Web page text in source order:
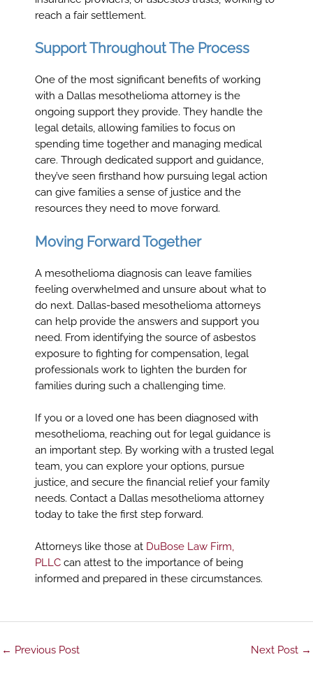
reach a fair settlement.
Support Throughout The Process
One of the most significant benefits of working
with a Dallas mesothelioma attorney is the
ongoing support they provide. They handle the
legal details, allowing families to focus on
spending time together and managing medical
care. Through dedicated support and guidance,
they’ve seen firsthand how pursuing legal action
can give families a sense of justice and the
resources they need to move forward.
Moving Forward Together
A mesothelioma diagnosis can leave families
feeling overwhelmed and unsure about what to
do next. Dallas-based mesothelioma attorneys
can help provide the answers and support you
need. From identifying the source of asbestos
exposure to fighting for compensation, legal
professionals work to lighten the burden for
families during such a challenging time.
If you or a loved one has been diagnosed with
mesothelioma, reaching out for legal guidance is
an important step. By working with a trusted legal
team, you can explore your options, pursue
justice, and secure the financial relief your family
needs. Contact a Dallas mesothelioma attorney
today to take the first step forward.
Attorneys like those at DuBose Law Firm,
PLLC can attest to the importance of being
informed and prepared in these circumstances.
← Previous Post Next Post →